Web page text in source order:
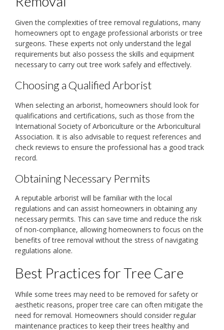
Given the complexities of tree removal regulations, many
homeowners opt to engage professional arborists or tree
surgeons. These experts not only understand the legal
requirements but also possess the skills and equipment
necessary to carry out tree work safely and effectively.
Choosing a Qualified Arborist
When selecting an arborist, homeowners should look for
qualifications and certifications, such as those from the
International Society of Arboriculture or the Arboricultural
Association. It is also advisable to request references and
check reviews to ensure the professional has a good track
record.
Obtaining Necessary Permits
A reputable arborist will be familiar with the local
regulations and can assist homeowners in obtaining any
necessary permits. This can save time and reduce the risk
of non-compliance, allowing homeowners to focus on the
benefits of tree removal without the stress of navigating
regulations alone.
Best Practices for Tree Care
While some trees may need to be removed for safety or
aesthetic reasons, proper tree care can often mitigate the
need for removal. Homeowners should consider regular
maintenance practices to keep their trees healthy and